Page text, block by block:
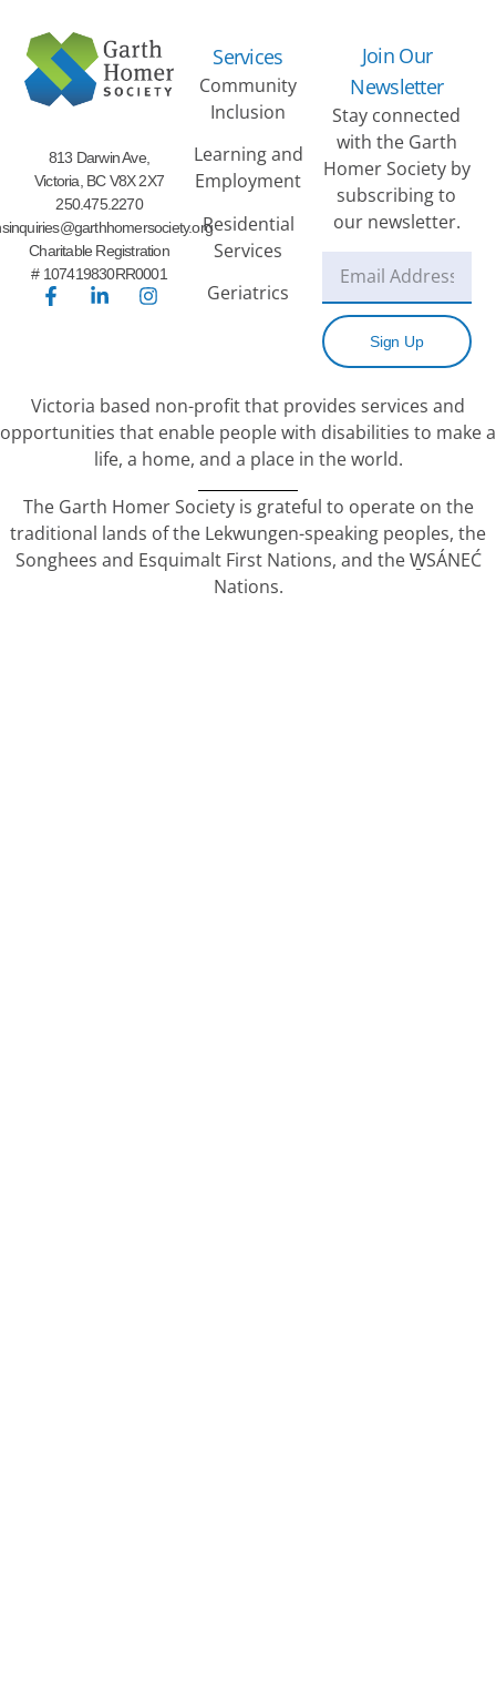
813 Darwin Ave,
Victoria, BC V8X 2X7
250.475.2270
Charitable Registration
# 107419830RR0001
Services
Community
Inclusion
Learning and
Employment
Residential
Services
Geriatrics
Join Our
Newsletter
Stay connected
with the Garth
Homer Society by
subscribing to
our newsletter.
Sign Up
Victoria based non-profit that provides services and
opportunities that enable people with disabilities to make a
life, a home, and a place in the world.
The Garth Homer Society is grateful to operate on the
traditional lands of the Lekwungen-speaking peoples, the
Songhees and Esquimalt First Nations, and the W̱SÁNEĆ
Nations.